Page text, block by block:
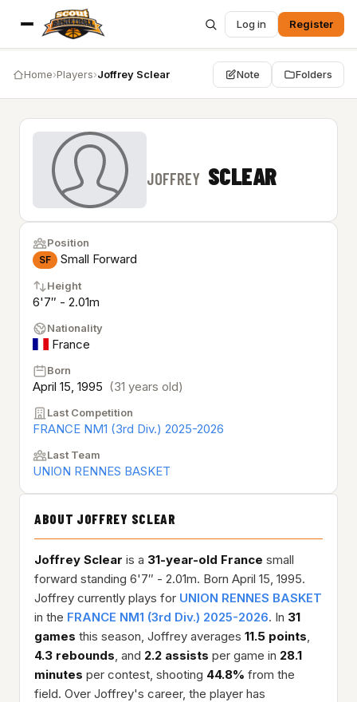
Log in Register
Home›Players›Joffrey Sclear Note Folders
JOFFREY SCLEAR
Position
SF Small Forward
Height
6'7″ - 2.01m
Nationality
France
Born
April 15, 1995 (31 years old)
Last Competition
FRANCE NM1 (3rd Div.) 2025-2026
Last Team
UNION RENNES BASKET
ABOUT JOFFREY SCLEAR
Joffrey Sclear is a 31-year-old France small
forward standing 6'7″ - 2.01m. Born April 15, 1995.
Joffrey currently plays for UNION RENNES BASKET
in the FRANCE NM1 (3rd Div.) 2025-2026. In 31
games this season, Joffrey averages 11.5 points,
4.3 rebounds, and 2.2 assists per game in 28.1
minutes per contest, shooting 44.8% from the
field. Over Joffrey's career, the player has